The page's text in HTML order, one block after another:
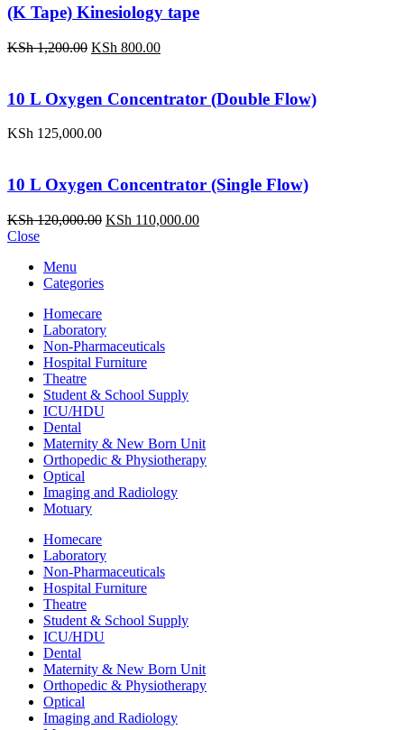
(K Tape) Kinesiology tape
KSh1,200.00 Original
KSh 1,200.00.
KSh 800.00Current
KSh 800.00.
10 L Oxygen Concentrator (Double Flow)
KSh 125,000.00
10 L Oxygen Concentrator (Single Flow)
KSh120,000.00 Original
KSh 110,000.00Current
Close
Menu
Categories
Homecare
Laboratory
Non-Pharmaceuticals
Hospital Furniture
Theatre
Student & School Supply
ICU/HDU
Dental
Maternity & New Born Unit
Orthopedic & Physiotherapy
Optical
Imaging and Radiology
Motuary
Homecare
Laboratory
Non-Pharmaceuticals
Hospital Furniture
Theatre
Student & School Supply
ICU/HDU
Dental
Maternity & New Born Unit
Orthopedic & Physiotherapy
Optical
Imaging and Radiology